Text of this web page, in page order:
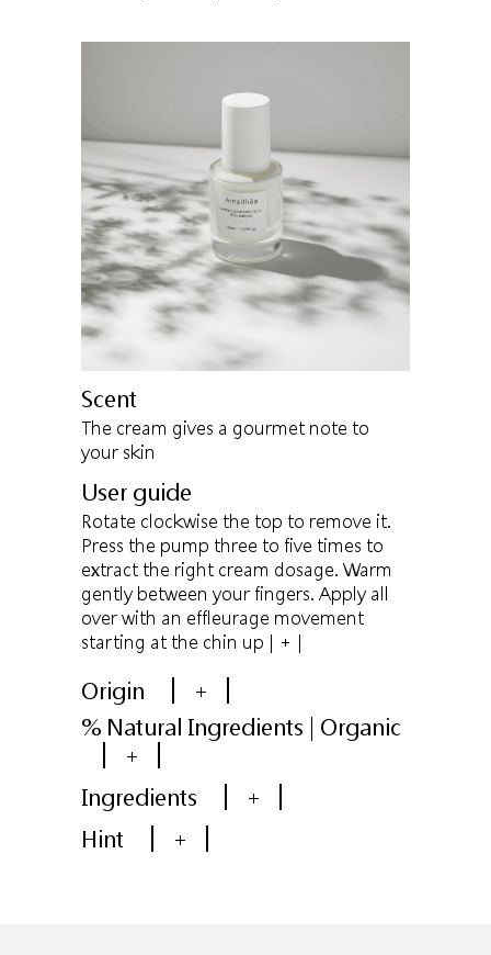
Scent
The cream gives a gourmet note to
your skin
User guide
Rotate clockwise the top to remove it.
Press the pump three to five times to
extract the right cream dosage. Warm
gently between your fingers. Apply all
over with an effleurage movement
starting at the chin up | + |
Origin
+
% Natural Ingredients | Organic
+
Ingredients
+
Hint
+